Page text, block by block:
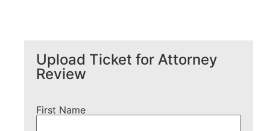
Upload Ticket for Attorney
Review
First Name